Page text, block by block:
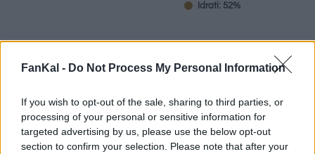
FanKal - Do Not Process My Personal Information
If you wish to opt-out of the sale, sharing to third parties, or
processing of your personal or sensitive information for
targeted advertising by us, please use the below opt-out
section to confirm your selection. Please note that after your
Idrati: 52%
Informazioni per: g
Calcolatrice nutrizionale